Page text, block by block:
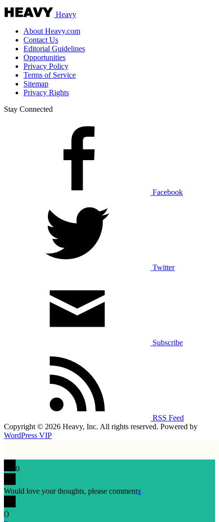
Heavy
About Heavy.com
Contact Us
Editorial Guidelines
Opportunities
Privacy Policy
Terms of Service
Sitemap
Privacy Rights
Stay Connected
Facebook
Twitter
Subscribe
RSS Feed
Copyright © 2026 Heavy, Inc. All rights reserved. Powered by
WordPress VIP
0
Would love your thoughts, please commentx
()